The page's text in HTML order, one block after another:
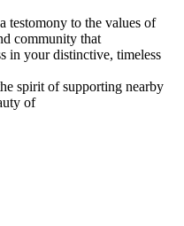
testomony to the values of
community that
in your distinctive, timeless
spirit of supporting nearby
of